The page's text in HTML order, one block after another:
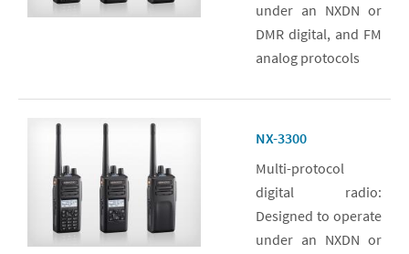
under an NXDN or
DMR digital, and FM
analog protocols
NX-3300
Multi-protocol
digital radio:
Designed to operate
under an NXDN or